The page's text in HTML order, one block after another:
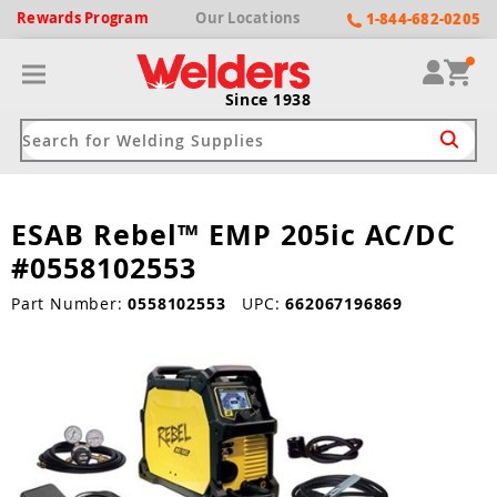
RewardsProgram Our Locations 1-844-682-0205
Since 1938
Machines
Driven Welders
Cutters
Cutters by Use
Compressor
Shade
by Welding Type
Shirts & Jackets
Aprons & Bibs
Gloves
ESAB Rebel™ EMP 205ic AC/DC
#0558102553
Part Number:0558102553 UPC:662067196869